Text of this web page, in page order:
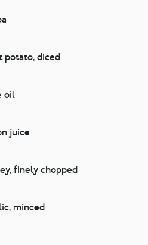
potato, diced
oil
juice
finely chopped
minced